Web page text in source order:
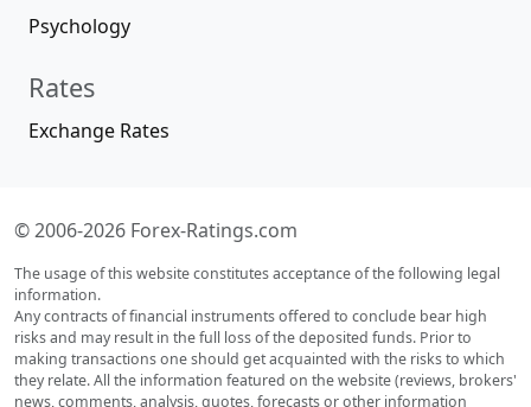
Psychology
Rates
Exchange Rates
© 2006-2026 Forex-Ratings.com
The usage of this website constitutes acceptance of the following legal
information.
Any contracts of financial instruments offered to conclude bear high
risks and may result in the full loss of the deposited funds. Prior to
making transactions one should get acquainted with the risks to which
they relate. All the information featured on the website (reviews, brokers'
news, comments, analysis, quotes, forecasts or other information